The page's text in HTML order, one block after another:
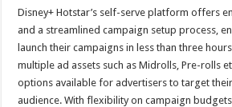
Disney+ Hotstar’s self-serve platform offers
and a streamlined campaign setup process,
launch their campaigns in less than three
multiple ad assets such as Midrolls, Pre-rolls
options available for advertisers to target
audience. With flexibility on campaign